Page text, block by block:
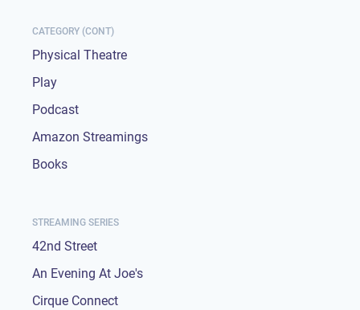
CATEGORY (CONT)
Physical Theatre
Play
Podcast
Amazon Streamings
Books
STREAMING SERIES
42nd Street
An Evening At Joe's
Cirque Connect